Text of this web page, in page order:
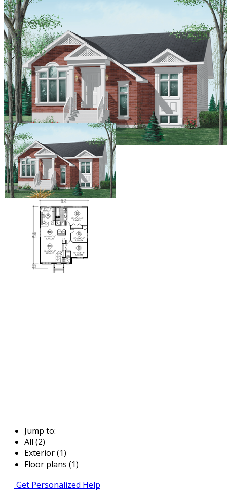
Jump to:
All (2)
Exterior (1)
Floor plans (1)
Get Personalized Help